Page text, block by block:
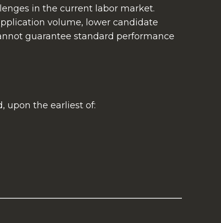
in the current labor market.
volume, lower candidate
guarantee standard performance
upon the earliest of: